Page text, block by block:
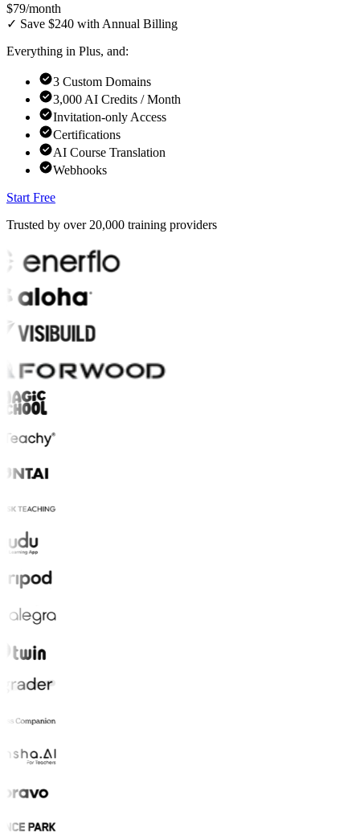
$79/month
✓ Save $240 with Annual Billing
Everything in Plus, and:
3 Custom Domains
3,000 AI Credits / Month
Invitation-only Access
Certifications
AI Course Translation
Webhooks
Start Free
Trusted by over 20,000 training providers